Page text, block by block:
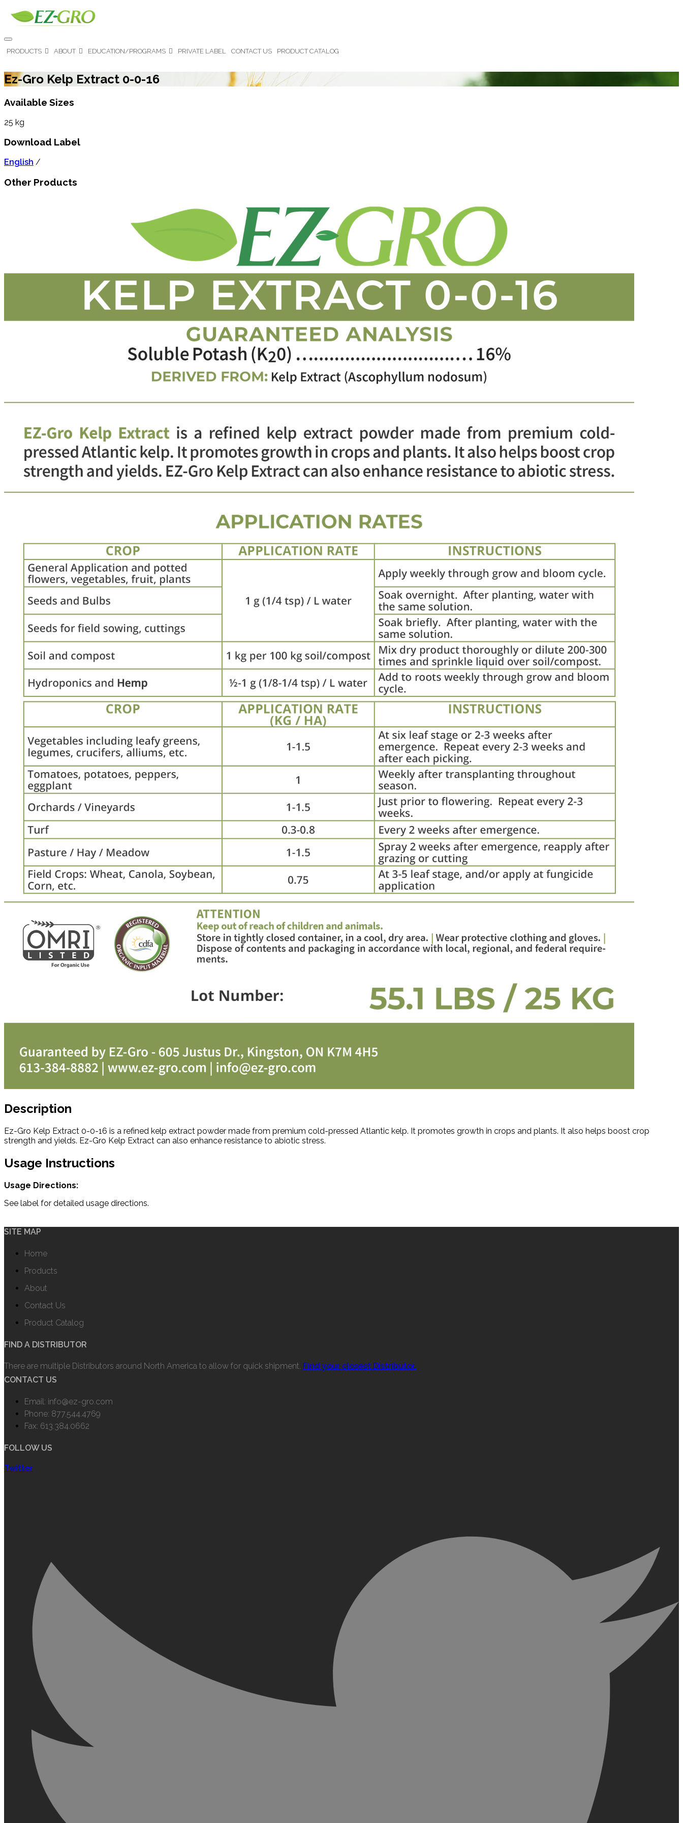
PRODUCTS ABOUT EDUCATION/PROGRAMS PRIVATE LABEL CONTACT US PRODUCT CATALOG
Ez-Gro Kelp Extract 0-0-16
Available Sizes
25 kg
Download Label
English /
Other Products
Description
Ez-Gro Kelp Extract 0-0-16 is a refined kelp extract powder made from premium cold-pressed Atlantic kelp. It promotes growth in crops and plants. It also helps boost crop
strength and yields. Ez-Gro Kelp Extract can also enhance resistance to abiotic stress.
Usage Instructions
Usage Directions:
See label for detailed usage directions.
SITE MAP
Home
Products
About
Contact Us
Product Catalog
FIND A DISTRIBUTOR
There are multiple Distributors around North America to allow for quick shipment. Find your closest Distributor.
CONTACT US
Email: info@ez-gro.com
Phone: 877.544.4769
Fax: 613.384.0662
FOLLOW US
Twitter